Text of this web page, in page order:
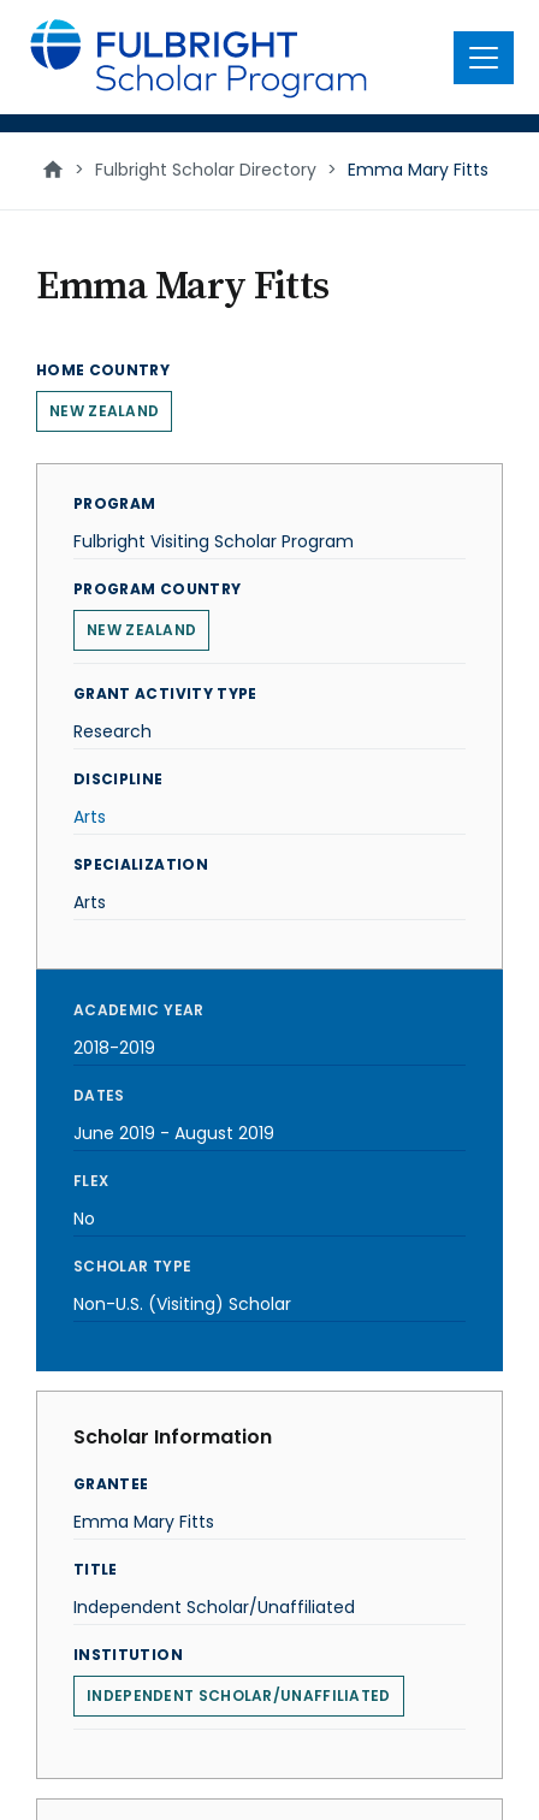
main
content
Menu
> Fulbright Scholar Directory > Emma Mary Fitts
Emma Mary Fitts
HOME COUNTRY
NEW ZEALAND
PROGRAM
Fulbright Visiting Scholar Program
PROGRAM COUNTRY
NEW ZEALAND
GRANT ACTIVITY TYPE
Research
DISCIPLINE
Arts
SPECIALIZATION
Arts
ACADEMIC YEAR
2018-2019
DATES
June 2019 - August 2019
FLEX
No
SCHOLAR TYPE
Non-U.S. (Visiting) Scholar
Scholar Information
GRANTEE
Emma Mary Fitts
TITLE
Independent Scholar/Unaffiliated
INSTITUTION
INDEPENDENT SCHOLAR/UNAFFILIATED